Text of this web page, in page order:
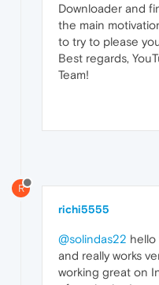
Downloader and
the main
to try to please
Best regards,
Team!
R
richi5555
@solindas22 hello
and really works
working great on